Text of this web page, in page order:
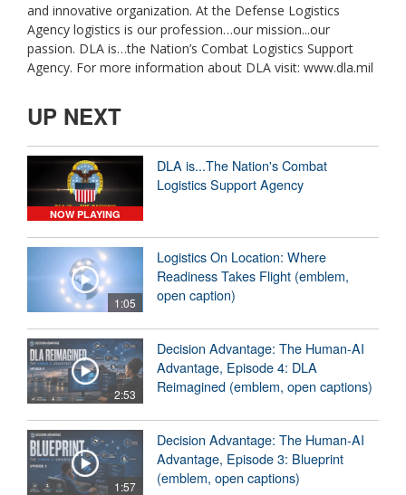
and innovative organization. At the Defense Logistics
Agency logistics is our profession…our mission...our
passion. DLA is…the Nation’s Combat Logistics Support
Agency. For more information about DLA visit: www.dla.mil
UP NEXT
NOW PLAYING
DLA is...The Nation's Combat
Logistics Support Agency
1:05
Logistics On Location: Where
Readiness Takes Flight (emblem,
open caption)
2:53
Decision Advantage: The Human-AI
Advantage, Episode 4: DLA
Reimagined (emblem, open captions)
1:57
Decision Advantage: The Human-AI
Advantage, Episode 3: Blueprint
(emblem, open captions)